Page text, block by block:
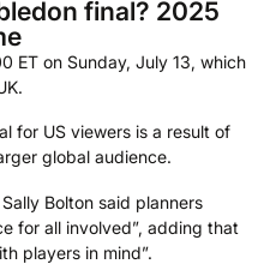
final? 2025
ET on Sunday, July 13, which
for US viewers is a result of
global audience.
Bolton said planners
for all involved”, adding that
players in mind”.